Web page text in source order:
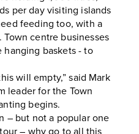
per day visiting islands
feeding too, with a
centre businesses
hanging baskets - to
will empty,” said Mark
leader for the Town
begins.
– but not a popular one
– why go to all this